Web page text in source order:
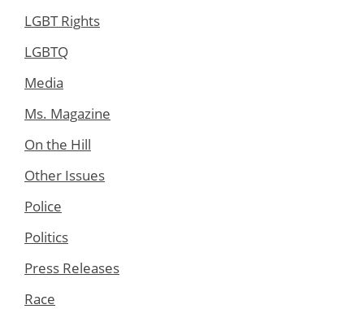
LGBT Rights
LGBTQ
Media
Ms. Magazine
On the Hill
Other Issues
Police
Politics
Press Releases
Race